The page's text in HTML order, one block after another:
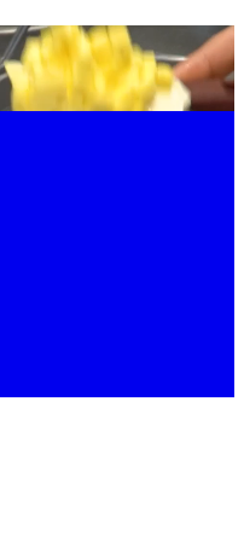
OF SPRING: CARBONE
PRIMAVERA